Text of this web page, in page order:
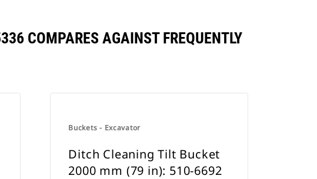
COMPARES AGAINST FREQUENTLY
Buckets - Excavator
Ditch Cleaning Tilt Bucket
2000 mm (79 in): 510-6692